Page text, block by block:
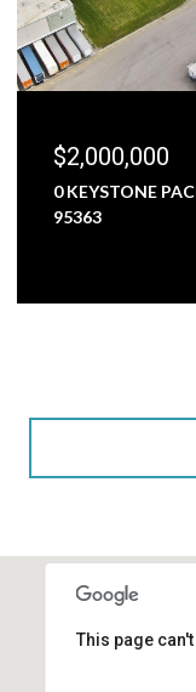
$2,000,000
0 KEYSTONE
95363
This page